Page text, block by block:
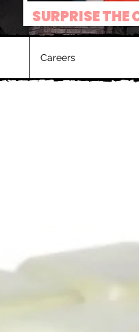
SURPRISE THE
Careers